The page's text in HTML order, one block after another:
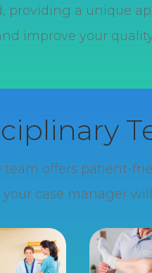
providing a unique
improve your
team offers patient-
case manager